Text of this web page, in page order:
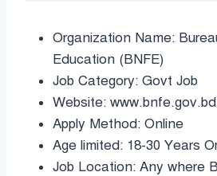
Organization Name:
Education (BNFE)
Job Category: Govt Job
Website: www.bnfe.gov.bd
Apply Method: Online
Age limited: 18-30 Years
Job Location: Any where